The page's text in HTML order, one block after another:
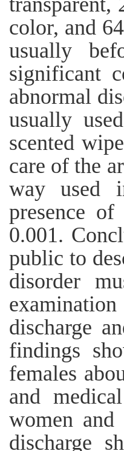
color, and
usually
significant
abnormal
usually
scented
care of the
way used
presence
0.001.
public to
disorder
discharge
findings
females
and
women
discharge